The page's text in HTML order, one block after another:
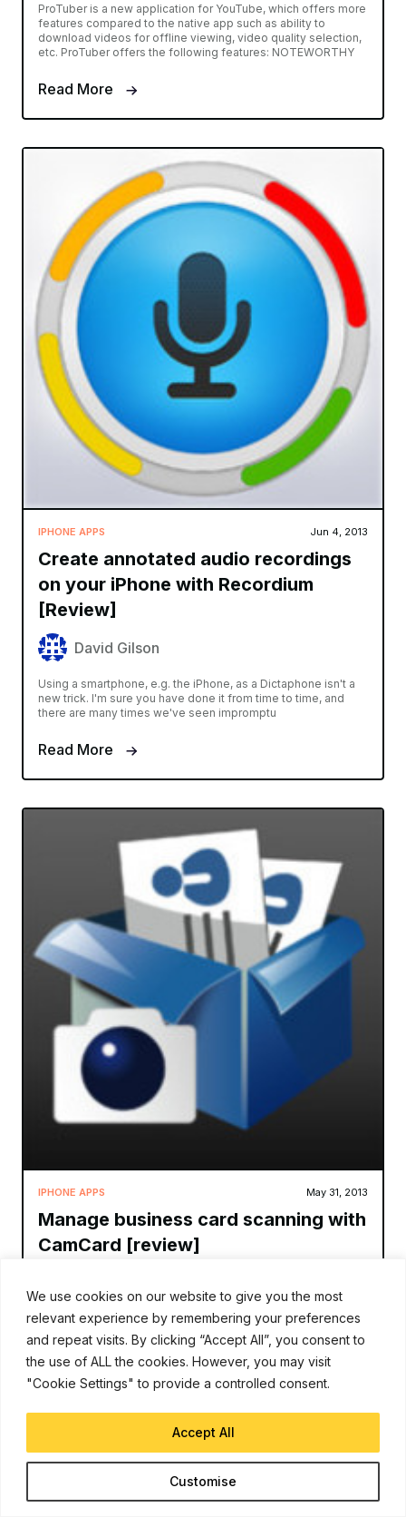
We use cookies on our website to give you the most
relevant experience by remembering your preferences
and repeat visits. By clicking “Accept All”, you consent to
the use of ALL the cookies. However, you may visit
"Cookie Settings" to provide a controlled consent.
Customise
Accept All
ProTuber is a new application for YouTube, which offers more
features compared to the native app such as ability to
download videos for offline viewing, video quality selection,
etc. ProTuber offers the following features: NOTEWORTHY
Read More
IPHONE APPS Jun 4, 2013
Create annotated audio recordings
on your iPhone with Recordium
[Review]
David Gilson
Using a smartphone, e.g. the iPhone, as a Dictaphone isn't a
new trick. I'm sure you have done it from time to time, and
there are many times we've seen impromptu
Read More
IPHONE APPS May 31, 2013
Manage business card scanning with
CamCard [review]
Smartphones have become have replaced our address
books and as such inputting information has become a new
challenge. For those of us who move in circles where people
exchange business cards, the task of input